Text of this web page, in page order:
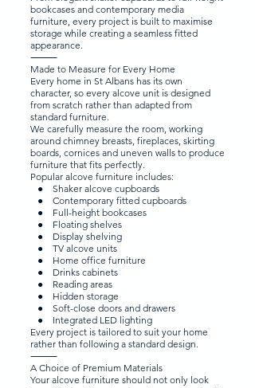
bookcases and contemporary media
furniture, every project is built to maximise
storage while creating a seamless fitted
appearance.
⸻
Made to Measure for Every Home
Every home in St Albans has its own
character, so every alcove unit is designed
from scratch rather than adapted from
standard furniture.
We carefully measure the room, working
around chimney breasts, fireplaces, skirting
boards, cornices and uneven walls to produce
furniture that fits perfectly.
Popular alcove furniture includes:
● Shaker alcove cupboards
● Contemporary fitted cupboards
● Full-height bookcases
● Floating shelves
● Display shelving
● TV alcove units
● Home office furniture
● Drinks cabinets
● Reading areas
● Hidden storage
● Soft-close doors and drawers
● Integrated LED lighting
Every project is tailored to suit your home
rather than following a standard design.
⸻
A Choice of Premium Materials
Your alcove furniture should not only look